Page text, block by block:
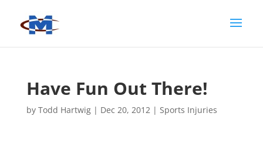
Have Fun Out There!
by Todd Hartwig| Dec 20, 2012| Sports Injuries